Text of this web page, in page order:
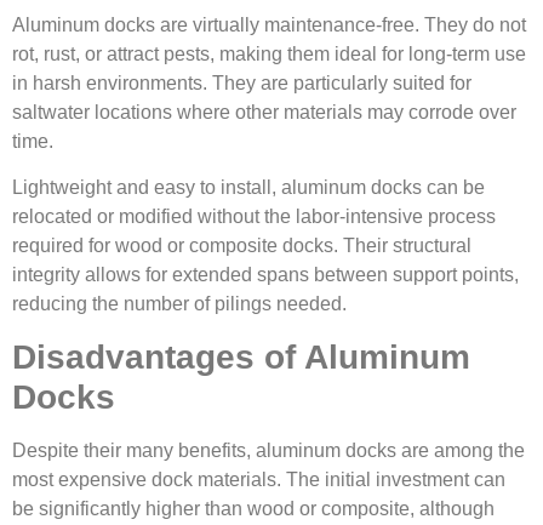
Aluminum docks are virtually maintenance-free. They do not
rot, rust, or attract pests, making them ideal for long-term use
in harsh environments. They are particularly suited for
saltwater locations where other materials may corrode over
time.
Lightweight and easy to install, aluminum docks can be
relocated or modified without the labor-intensive process
required for wood or composite docks. Their structural
integrity allows for extended spans between support points,
reducing the number of pilings needed.
Disadvantages of Aluminum
Docks
Despite their many benefits, aluminum docks are among the
most expensive dock materials. The initial investment can
be significantly higher than wood or composite, although